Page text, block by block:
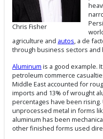
Chris Fisher
agriculture and autos, a de
through business sectors and
Aluminum is a good example.
petroleum commerce
Middle East accounted for
imports and 13% of wrought
percentages have been
unprocessed metal in forms
aluminum has been
other finished forms used